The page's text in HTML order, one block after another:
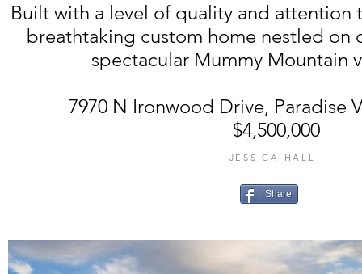
Built with a level of quality and attention
breathtaking custom home nestled on
spectacular Mummy Mountain
7970 N Ironwood Drive, Paradise
$4,500,000
JESSICA HALL
Share